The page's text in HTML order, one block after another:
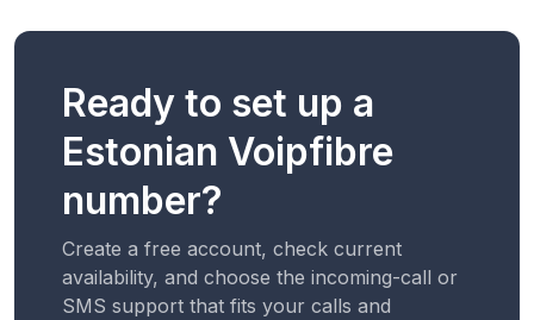
Ready to set up a
Estonian Voipfibre
number?
Create a free account, check current
availability, and choose the incoming-call or
SMS support that fits your calls and